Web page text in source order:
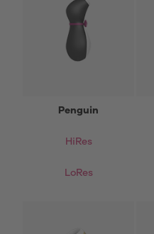
Penguin
HiRes
LoRes